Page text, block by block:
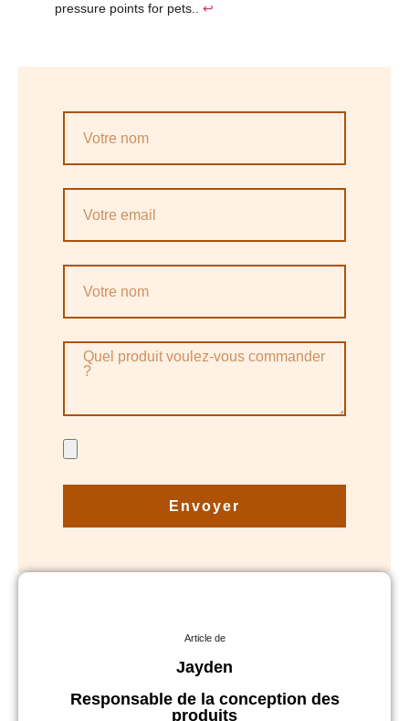
pressure points for pets.. ↩
Envoyer
Article de
Jayden
Responsable de la conception des
produits